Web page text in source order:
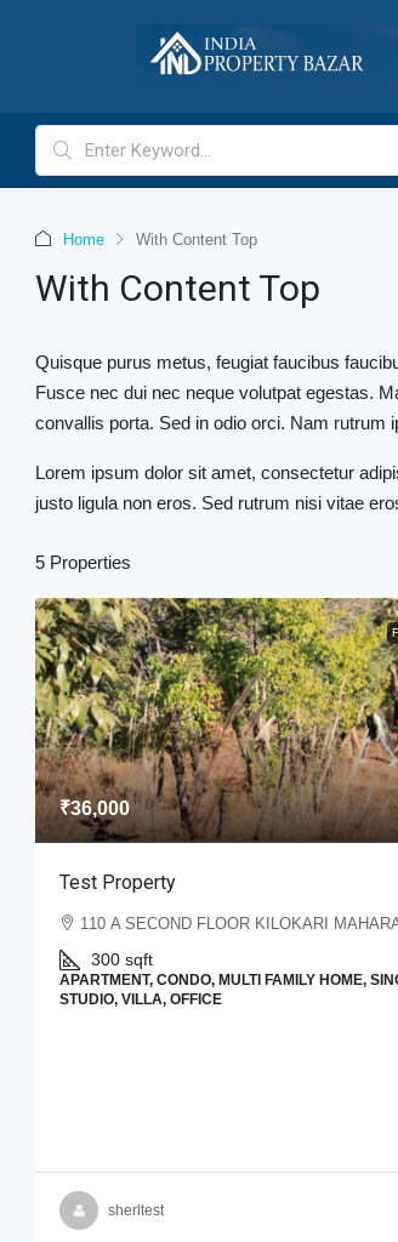
Home With Content Top
With Content Top
Quisque purus metus, feugiat faucibus
Fusce nec dui nec neque volutpat egestas.
convallis porta. Sed in odio orci. Nam rutrum
Lorem ipsum dolor sit amet, consectetur
justo ligula non eros. Sed rutrum nisi vitae
5 Properties
₹36,000
Test Property
110 A SECOND FLOOR KILOKARI
300 sqft
APARTMENT, CONDO, MULTI FAMILY HOME,
STUDIO, VILLA, OFFICE
sherltest
₹15,99,000
₹15,000/sq ft
Hare Krishna
201310,
VILLA